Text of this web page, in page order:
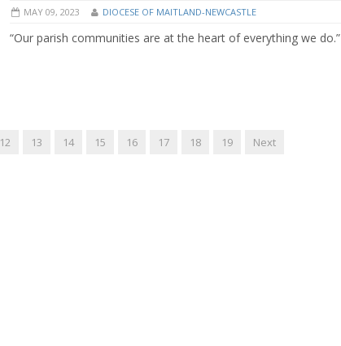
MAY 09, 2023 DIOCESE OF MAITLAND-NEWCASTLE
“Our parish communities are at the heart of everything we do.”
12 13 14 15 16 17 18 19 Next